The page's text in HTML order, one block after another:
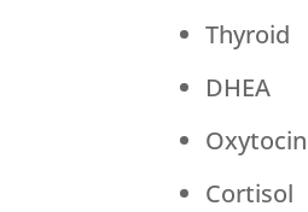
Thyroid
DHEA
Oxytocin
Cortisol